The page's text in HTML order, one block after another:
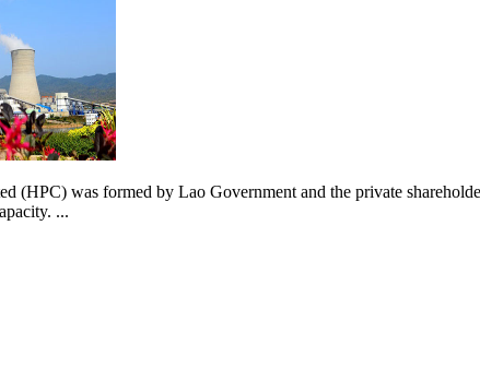
(HPC) was formed by Lao Government and the private
...